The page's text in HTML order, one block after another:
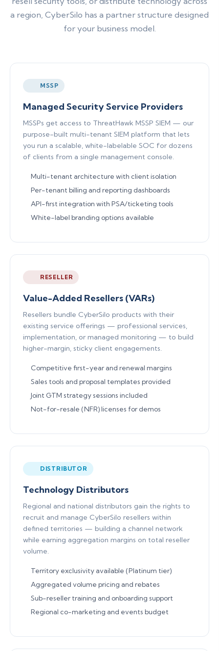
a region, CyberSilo has a partner structure designed
for your business model.
MSSP
Managed Security Service Providers
MSSPs get access to ThreatHawk MSSP SIEM — our
purpose-built multi-tenant SIEM platform that lets
you run a scalable, white-labelable SOC for dozens
of clients from a single management console.
Multi-tenant architecture with client isolation
Per-tenant billing and reporting dashboards
API-first integration with PSA/ticketing tools
White-label branding options available
RESELLER
Value-Added Resellers (VARs)
Resellers bundle CyberSilo products with their
existing service offerings — professional services,
implementation, or managed monitoring — to build
higher-margin, sticky client engagements.
Competitive first-year and renewal margins
Sales tools and proposal templates provided
Joint GTM strategy sessions included
Not-for-resale (NFR) licenses for demos
DISTRIBUTOR
Technology Distributors
Regional and national distributors gain the rights to
recruit and manage CyberSilo resellers within
defined territories — building a channel network
while earning aggregation margins on total reseller
volume.
Territory exclusivity available (Platinum tier)
Aggregated volume pricing and rebates
Sub-reseller training and onboarding support
Regional co-marketing and events budget